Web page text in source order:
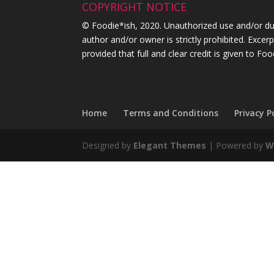
COPYRIGHT NOTICE
© Foodie*ish, 2020. Unauthorized use and/or
author and/or owner is strictly prohibited.
provided that full and clear credit is given to
Home Terms and Conditions Privacy
Designed by Elegant Themes | Powered by